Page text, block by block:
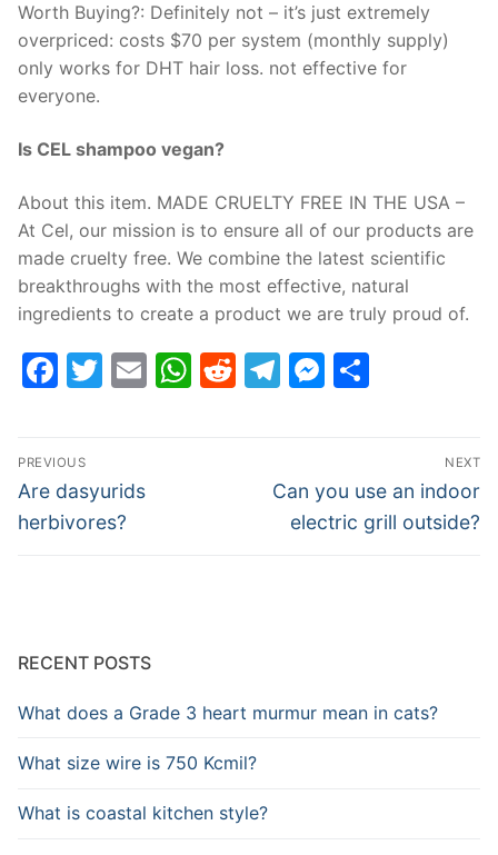
Worth Buying?: Definitely not – it’s just extremely
overpriced: costs $70 per system (monthly supply)
only works for DHT hair loss. not effective for
everyone.
Is CEL shampoo vegan?
About this item. MADE CRUELTY FREE IN THE USA –
At Cel, our mission is to ensure all of our products are
made cruelty free. We combine the latest scientific
breakthroughs with the most effective, natural
ingredients to create a product we are truly proud of.
Facebook
Twitter
EmailWhatsApp
Reddit
Telegram
Post
navigation
PREVIOUS
Previous
post:
Are dasyurids
herbivores?
NEXT
Next
post:
Can you use an indoor
electric grill outside?
RECENT POSTS
What does a Grade 3 heart murmur mean in cats?
What size wire is 750 Kcmil?
What is coastal kitchen style?